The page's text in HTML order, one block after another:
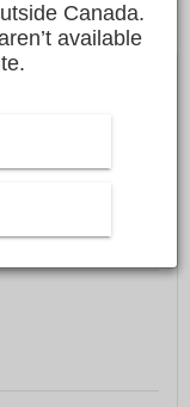
at checkout.
$1000 )
Canada.
available